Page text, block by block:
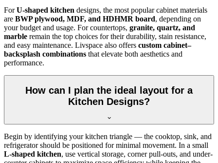
ForU-shaped kitchen designs, the most popular cabinet materials
are BWP plywood, MDF, and HDHMR board, depending on
your budget and usage. For countertops, granite, quartz, and
marble remain the top choices for their durability, stain resistance,
and easy maintenance. Livspace also offers custom cabinet–
backsplash combinations that elevate both aesthetics and
performance.
How can I plan the ideal layout for a
Kitchen Designs?
Begin by identifying your kitchen triangle — the cooktop, sink, and
refrigerator should be positioned for minimal movement. In a small
L-shaped kitchen, use vertical storage, corner pull-outs, and under-